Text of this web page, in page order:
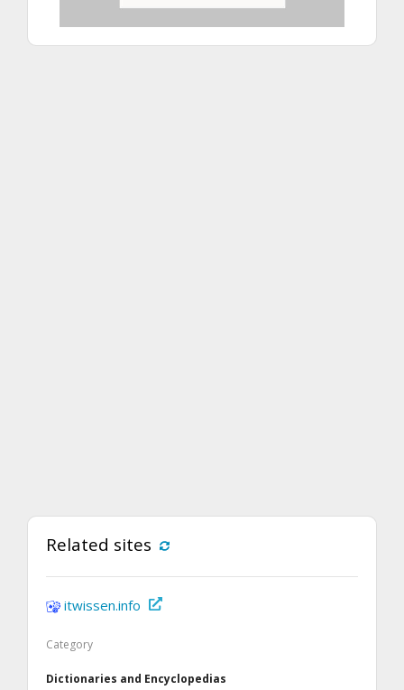
Related sites
itwissen.info
Category
Dictionaries and Encyclopedias